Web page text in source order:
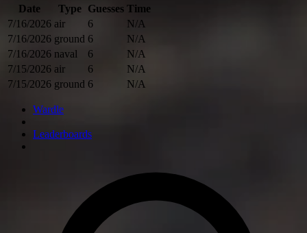
Date Type Guesses Time
7/16/2026 air 6
N/A
7/16/2026 ground 6
N/A
7/16/2026 naval 6
N/A
7/15/2026 air 6
N/A
7/15/2026 ground 6 N/A
Wardle
Leaderboards